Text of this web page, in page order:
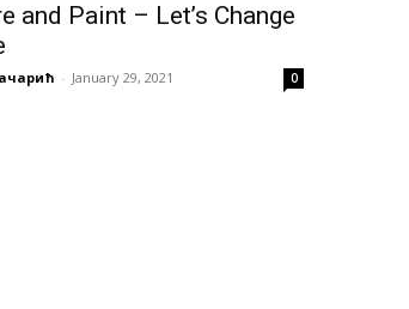
and Paint – Let’s Change
- January 29, 2021 0